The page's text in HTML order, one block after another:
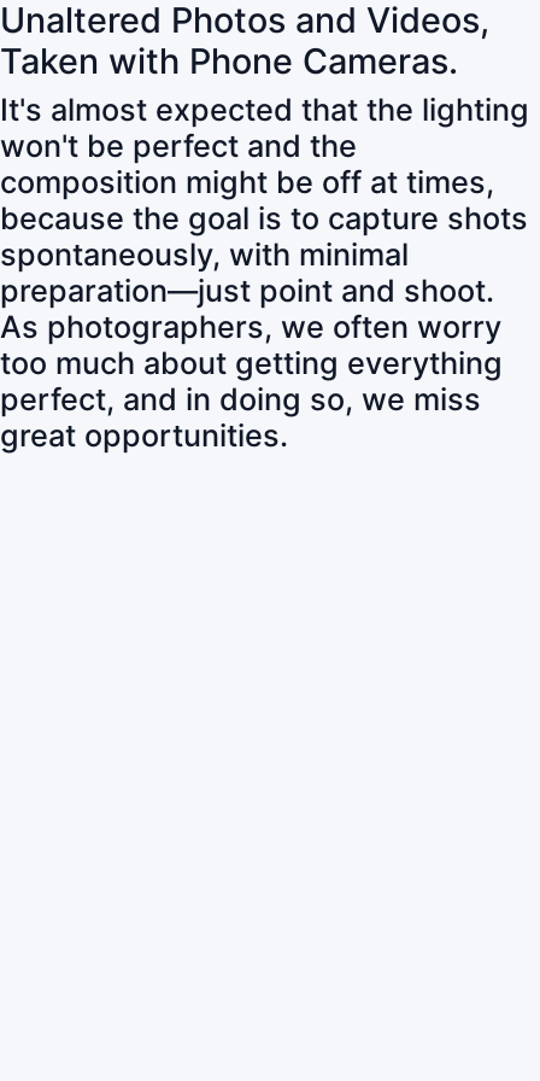
Unaltered Photos and Videos,
Taken with Phone Cameras.
It's almost expected that the lighting
won't be perfect and the
composition might be off at times,
because the goal is to capture shots
spontaneously, with minimal
preparation—just point and shoot.
As photographers, we often worry
too much about getting everything
perfect, and in doing so, we miss
great opportunities.